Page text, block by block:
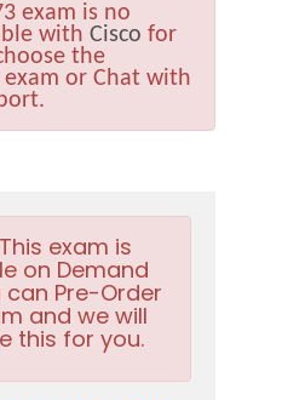
exam is no
with Cisco for
the
or Chat with
This exam is
on Demand
can Pre-Order
and we will
this for you.